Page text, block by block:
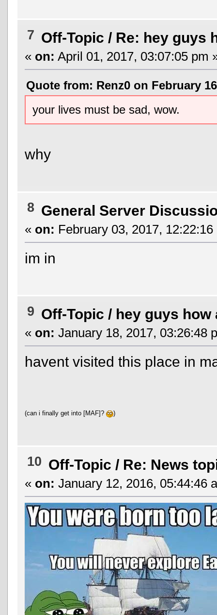
7 Off-Topic / Re: hey guys
« on: April 01, 2017, 03:07:05 pm
Quote from: Renz0 on February
your lives must be sad, wow.
why
8 General Server
« on: February 03, 2017, 12:22:16
im in
9 Off-Topic / hey guys how
« on: January 18, 2017, 03:26:48
havent visited this place in
(can i finally get into [MAF]? )
10 Off-Topic / Re: News
« on: January 12, 2016, 05:44:46